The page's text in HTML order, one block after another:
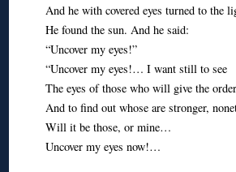
And he with covered eyes turned to the
He found the sun. And he said:
“Uncover my eyes!”
“Uncover my eyes!… I want still to see
The eyes of those who will give the
And to find out whose are stronger,
Will it be those, or mine…
Uncover my eyes now!…